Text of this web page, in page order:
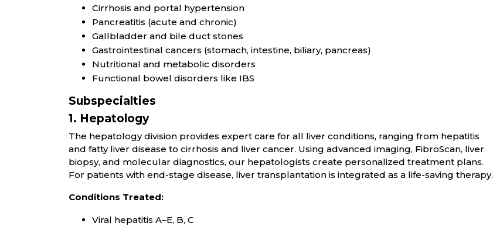
Cirrhosis and portal hypertension
Pancreatitis (acute and chronic)
Gallbladder and bile duct stones
Gastrointestinal cancers (stomach, intestine, biliary, pancreas)
Nutritional and metabolic disorders
Functional bowel disorders like IBS
Subspecialties
1. Hepatology
The hepatology division provides expert care for all liver conditions, ranging from hepatitis
and fatty liver disease to cirrhosis and liver cancer. Using advanced imaging, FibroScan, liver
biopsy, and molecular diagnostics, our hepatologists create personalized treatment plans.
For patients with end-stage disease, liver transplantation is integrated as a life-saving therapy.
Conditions Treated:
Viral hepatitis A–E, B, C